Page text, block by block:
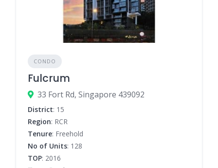
CONDO
Fulcrum
33 Fort Rd, Singapore 439092
District: 15
Region: RCR
Tenure: Freehold
No of Units: 128
TOP: 2016